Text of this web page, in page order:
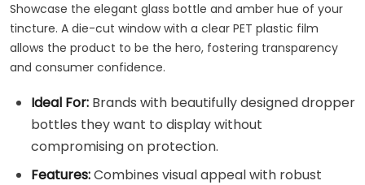
Showcase the elegant glass bottle and amber hue of your
tincture. A die-cut window with a clear PET plastic film
allows the product to be the hero, fostering transparency
and consumer confidence.
Ideal For:Brands with beautifully designed dropper
bottles they want to display without
compromising on protection.
Features:Combines visual appeal with robust